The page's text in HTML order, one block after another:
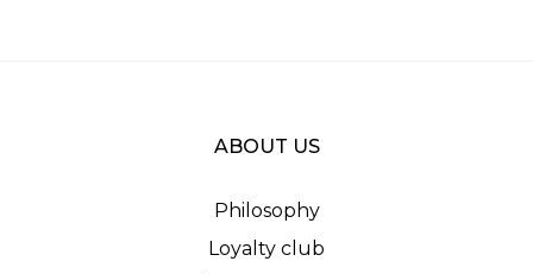
ABOUT US
Philosophy
Loyalty club